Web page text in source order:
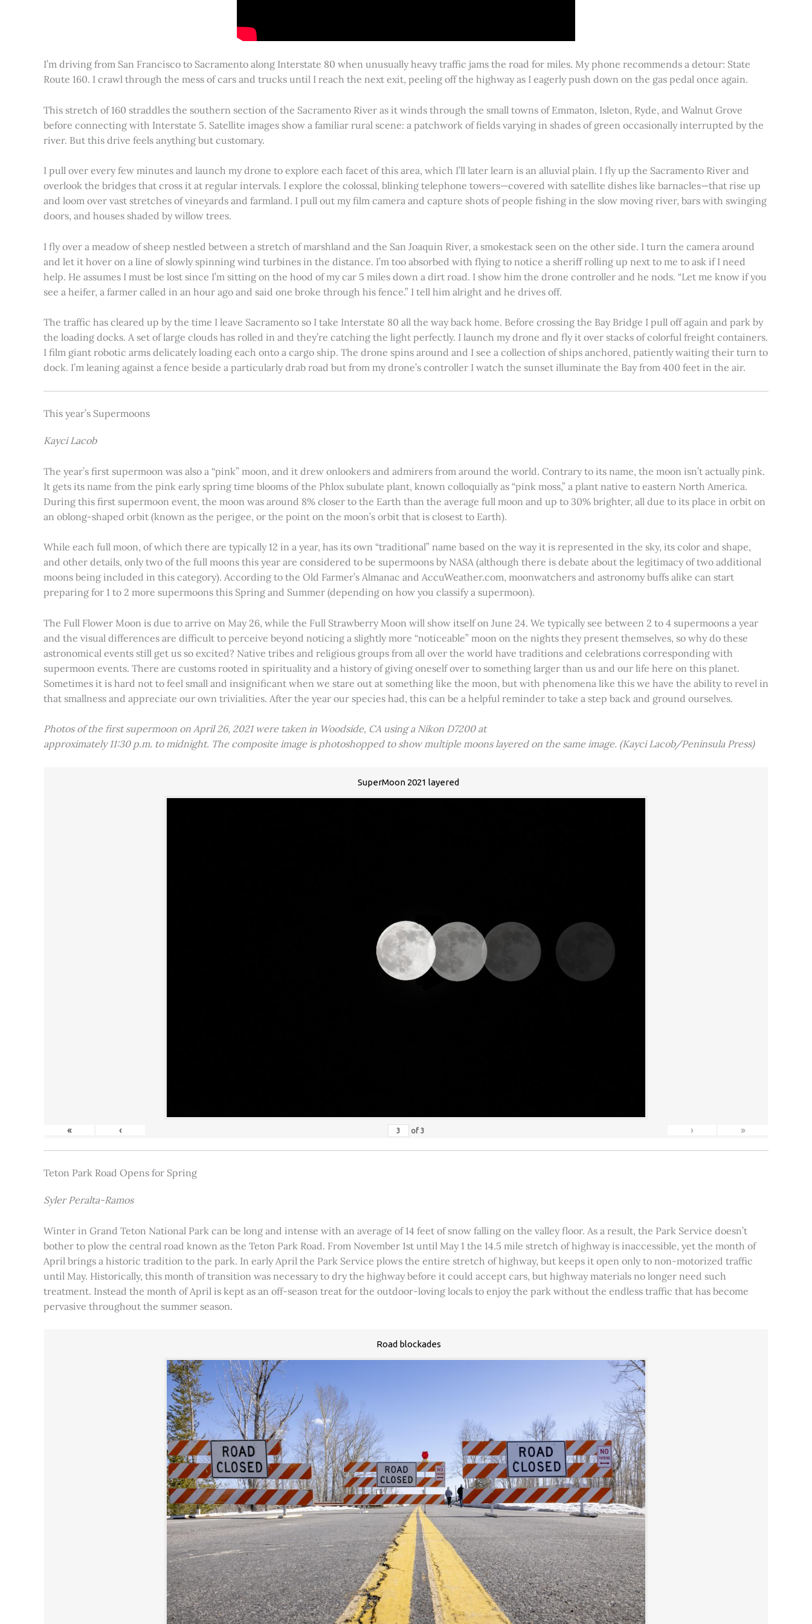
I’m driving from San Francisco to Sacramento along Interstate 80 when unusually heavy traffic jams the road for miles. My phone recommends a detour: State
Route 160. I crawl through the mess of cars and trucks until I reach the next exit, peeling off the highway as I eagerly push down on the gas pedal once again.
This stretch of 160 straddles the southern section of the Sacramento River as it winds through the small towns of Emmaton, Isleton, Ryde, and Walnut Grove
before connecting with Interstate 5. Satellite images show a familiar rural scene: a patchwork of fields varying in shades of green occasionally interrupted by the
river. But this drive feels anything but customary.
I pull over every few minutes and launch my drone to explore each facet of this area, which I’ll later learn is an alluvial plain. I fly up the Sacramento River and
overlook the bridges that cross it at regular intervals. I explore the colossal, blinking telephone towers—covered with satellite dishes like barnacles—that rise up
and loom over vast stretches of vineyards and farmland. I pull out my film camera and capture shots of people fishing in the slow moving river, bars with swinging
doors, and houses shaded by willow trees.
I fly over a meadow of sheep nestled between a stretch of marshland and the San Joaquin River, a smokestack seen on the other side. I turn the camera around
and let it hover on a line of slowly spinning wind turbines in the distance. I’m too absorbed with flying to notice a sheriff rolling up next to me to ask if I need
help. He assumes I must be lost since I’m sitting on the hood of my car 5 miles down a dirt road. I show him the drone controller and he nods. “Let me know if you
see a heifer, a farmer called in an hour ago and said one broke through his fence.” I tell him alright and he drives off.
The traffic has cleared up by the time I leave Sacramento so I take Interstate 80 all the way back home. Before crossing the Bay Bridge I pull off again and park by
the loading docks. A set of large clouds has rolled in and they’re catching the light perfectly. I launch my drone and fly it over stacks of colorful freight containers.
I film giant robotic arms delicately loading each onto a cargo ship. The drone spins around and I see a collection of ships anchored, patiently waiting their turn to
dock. I’m leaning against a fence beside a particularly drab road but from my drone’s controller I watch the sunset illuminate the Bay from 400 feet in the air.
This year’s Supermoons
Kayci Lacob
The year’s first supermoon was also a “pink” moon, and it drew onlookers and admirers from around the world. Contrary to its name, the moon isn’t actually pink.
It gets its name from the pink early spring time blooms of the Phlox subulate plant, known colloquially as “pink moss,” a plant native to eastern North America.
During this first supermoon event, the moon was around 8% closer to the Earth than the average full moon and up to 30% brighter, all due to its place in orbit on
an oblong-shaped orbit (known as the perigee, or the point on the moon’s orbit that is closest to Earth).
While each full moon, of which there are typically 12 in a year, has its own “traditional” name based on the way it is represented in the sky, its color and shape,
and other details, only two of the full moons this year are considered to be supermoons by NASA (although there is debate about the legitimacy of two additional
moons being included in this category). According to the Old Farmer’s Almanac and AccuWeather.com, moonwatchers and astronomy buffs alike can start
preparing for 1 to 2 more supermoons this Spring and Summer (depending on how you classify a supermoon).
The Full Flower Moon is due to arrive on May 26, while the Full Strawberry Moon will show itself on June 24. We typically see between 2 to 4 supermoons a year
and the visual differences are difficult to perceive beyond noticing a slightly more “noticeable” moon on the nights they present themselves, so why do these
astronomical events still get us so excited? Native tribes and religious groups from all over the world have traditions and celebrations corresponding with
supermoon events. There are customs rooted in spirituality and a history of giving oneself over to something larger than us and our life here on this planet.
Sometimes it is hard not to feel small and insignificant when we stare out at something like the moon, but with phenomena like this we have the ability to revel in
that smallness and appreciate our own trivialities. After the year our species had, this can be a helpful reminder to take a step back and ground ourselves.
Photos of the first supermoon on April 26, 2021 were taken in Woodside, CA using a Nikon D7200 at
approximately 11:30 p.m. to midnight. The composite image is photoshopped to show multiple moons layered on the same image. (Kayci Lacob/Peninsula Press)
SuperMoon 2021 layered
« ‹ of 3 › »
Teton Park Road Opens for Spring
Syler Peralta-Ramos
Winter in Grand Teton National Park can be long and intense with an average of 14 feet of snow falling on the valley floor. As a result, the Park Service doesn’t
bother to plow the central road known as the Teton Park Road. From November 1st until May 1 the 14.5 mile stretch of highway is inaccessible, yet the month of
April brings a historic tradition to the park. In early April the Park Service plows the entire stretch of highway, but keeps it open only to non-motorized traffic
until May. Historically, this month of transition was necessary to dry the highway before it could accept cars, but highway materials no longer need such
treatment. Instead the month of April is kept as an off-season treat for the outdoor-loving locals to enjoy the park without the endless traffic that has become
pervasive throughout the summer season.
Road blockades